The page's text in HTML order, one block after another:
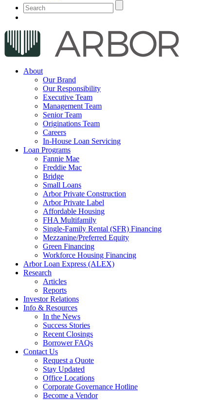
About
Our Brand
Our Responsibility
Executive Team
Management Team
Senior Team
Originations Team
Careers
In-House Loan Servicing
Loan Programs
Fannie Mae
Freddie Mac
Bridge
Small Loans
Arbor Private Construction
Arbor Private Label
Affordable Housing
FHA Multifamily
Single-Family Rental (SFR) Financing
Mezzanine/Preferred Equity
Green Financing
Workforce Housing Financing
Arbor Loan Express (ALEX)
Research
Articles
Reports
Investor Relations
Info & Resources
In the News
Success Stories
Recent Closings
Borrower FAQs
Contact Us
Request a Quote
Stay Updated
Office Locations
Corporate Governance Hotline
Become a Vendor